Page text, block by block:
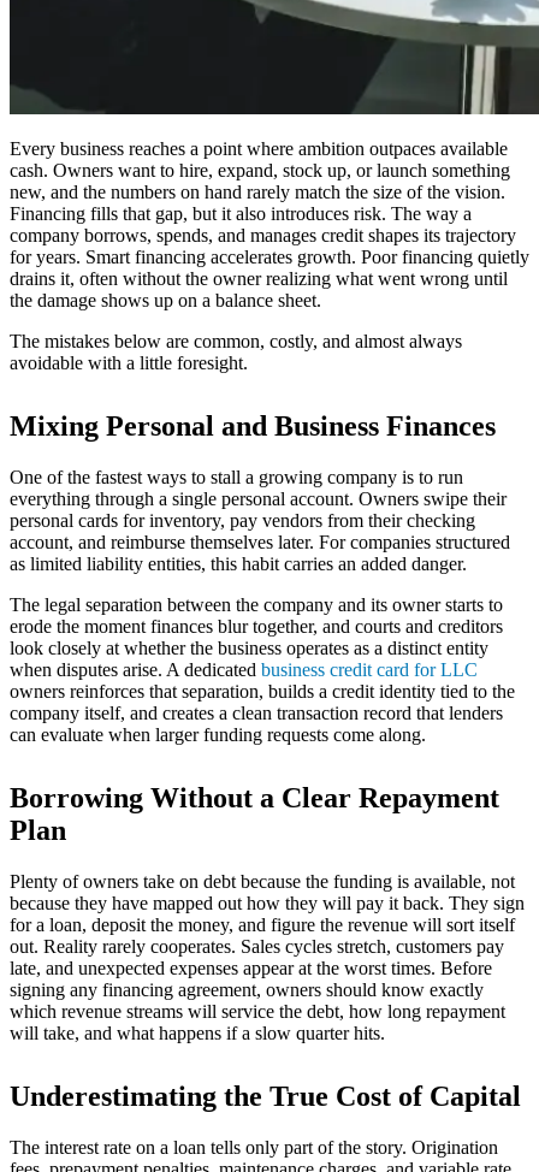
Every business reaches a point where ambition outpaces available
cash. Owners want to hire, expand, stock up, or launch something
new, and the numbers on hand rarely match the size of the vision.
Financing fills that gap, but it also introduces risk. The way a
company borrows, spends, and manages credit shapes its trajectory
for years. Smart financing accelerates growth. Poor financing quietly
drains it, often without the owner realizing what went wrong until
the damage shows up on a balance sheet.
The mistakes below are common, costly, and almost always
avoidable with a little foresight.
Mixing Personal and Business Finances
One of the fastest ways to stall a growing company is to run
everything through a single personal account. Owners swipe their
personal cards for inventory, pay vendors from their checking
account, and reimburse themselves later. For companies structured
as limited liability entities, this habit carries an added danger.
The legal separation between the company and its owner starts to
erode the moment finances blur together, and courts and creditors
look closely at whether the business operates as a distinct entity
when disputes arise. A dedicated business credit card for LLC
owners reinforces that separation, builds a credit identity tied to the
company itself, and creates a clean transaction record that lenders
can evaluate when larger funding requests come along.
Borrowing Without a Clear Repayment
Plan
Plenty of owners take on debt because the funding is available, not
because they have mapped out how they will pay it back. They sign
for a loan, deposit the money, and figure the revenue will sort itself
out. Reality rarely cooperates. Sales cycles stretch, customers pay
late, and unexpected expenses appear at the worst times. Before
signing any financing agreement, owners should know exactly
which revenue streams will service the debt, how long repayment
will take, and what happens if a slow quarter hits.
Underestimating the True Cost of Capital
The interest rate on a loan tells only part of the story. Origination